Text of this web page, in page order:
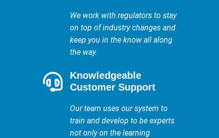
We work with regulators to stay
on top of industry changes and
keep you in the know all along
the way.
Knowledgeable
Customer Support
Our team uses our system to
train and develop to be experts
not only on the learning